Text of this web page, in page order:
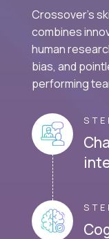
Crossover's
combines
human
bias, and
performing